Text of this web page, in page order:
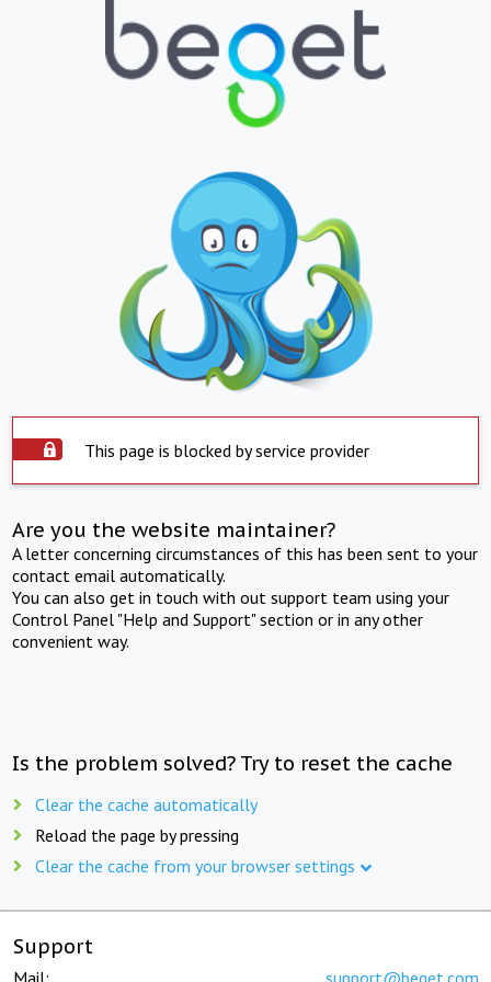
This page is blocked by service provider
Are you the website maintainer?
A letter concerning circumstances of this has been sent to your
contact email automatically.
You can also get in touch with out support team using your
Control Panel "Help and Support" section or in any other
convenient way.
Is the problem solved? Try to reset the cache
Clear the cache automatically
Reload the page by pressing
Clear the cache from your browser settings
Support
Mail: support@beget.com